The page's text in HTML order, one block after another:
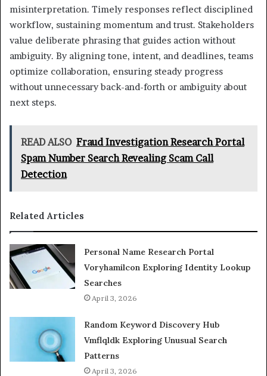
misinterpretation. Timely responses reflect disciplined
workflow, sustaining momentum and trust. Stakeholders
value deliberate phrasing that guides action without
ambiguity. By aligning tone, intent, and deadlines, teams
optimize collaboration, ensuring steady progress
without unnecessary back-and-forth or ambiguity about
next steps.
READ ALSO Fraud Investigation Research Portal
Spam Number Search Revealing Scam Call
Detection
Related Articles
Personal Name Research Portal
Voryhamilcon Exploring Identity Lookup
Searches
April 3, 2026
Random Keyword Discovery Hub
Vmflqldk Exploring Unusual Search
Patterns
April 3, 2026